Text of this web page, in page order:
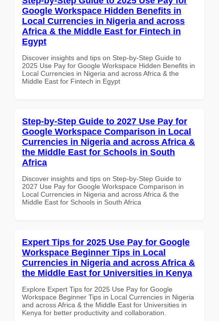
Google Workspace Hidden Benefits in
Local Currencies in Nigeria and across
Africa & the Middle East for Fintech in
Egypt
Discover insights and tips on Step-by-Step Guide to
2025 Use Pay for Google Workspace Hidden Benefits in
Local Currencies in Nigeria and across Africa & the
Middle East for Fintech in Egypt
Step-by-Step Guide to 2027 Use Pay for
Google Workspace Comparison in Local
Currencies in Nigeria and across Africa &
the Middle East for Schools in South
Africa
Discover insights and tips on Step-by-Step Guide to
2027 Use Pay for Google Workspace Comparison in
Local Currencies in Nigeria and across Africa & the
Middle East for Schools in South Africa
Expert Tips for 2025 Use Pay for Google
Workspace Beginner Tips in Local
Currencies in Nigeria and across Africa &
the Middle East for Universities in Kenya
Explore Expert Tips for 2025 Use Pay for Google
Workspace Beginner Tips in Local Currencies in Nigeria
and across Africa & the Middle East for Universities in
Kenya for better productivity and collaboration.